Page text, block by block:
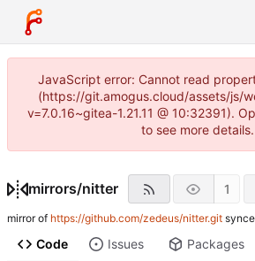
JavaScript error: Cannot read
(https://git.amogus.cloud/assets/js/
v=7.0.16~gitea-1.21.11 @ 10:32391).
to see more details.
mirrors/nitter 1
mirror of https://github.com/zedeus/nitter.git
Code Issues Packages